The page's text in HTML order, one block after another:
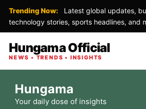
Trending Now:
Latest global updates,
technology stories, sports headlines, and
Hungama Official
NEWS • TRENDS • INSIGHTS
content
Hungama
Your daily dose of insights